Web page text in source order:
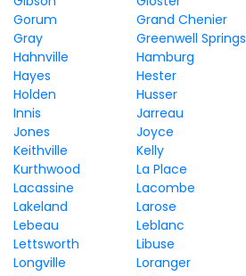
Gorum
Grand Chenier
Gray
Greenwell Springs
Hahnville
Hamburg
Hayes
Hester
Holden
Husser
Innis
Jarreau
Jones
Joyce
Keithville
Kelly
Kurthwood
La Place
Lacassine
Lacombe
Lakeland
Larose
Lebeau
Leblanc
Lettsworth
Libuse
Longville
Loranger